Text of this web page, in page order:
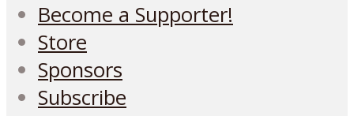
Become a Supporter!
Store
Sponsors
Subscribe